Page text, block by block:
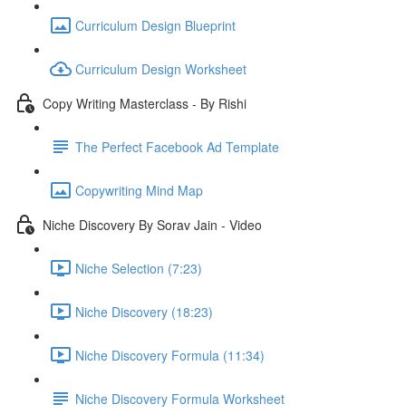
Curriculum Design Blueprint
Curriculum Design Worksheet
Copy Writing Masterclass - By Rishi
The Perfect Facebook Ad Template
Copywriting Mind Map
Niche Discovery By Sorav Jain - Video
Niche Selection (7:23)
Niche Discovery (18:23)
Niche Discovery Formula (11:34)
Niche Discovery Formula Worksheet